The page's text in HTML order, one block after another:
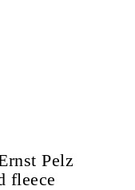
Pelz
fleece